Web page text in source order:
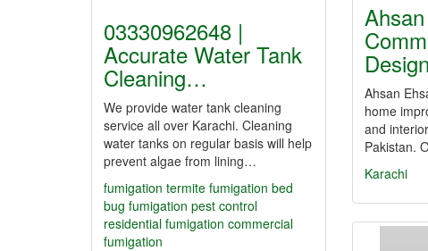
Ahsan
home
and
Pakistan.
Karachi
03330962648 |
Accurate Water Tank
Cleaning…
We provide water tank cleaning
service all over Karachi. Cleaning
water tanks on regular basis will help
prevent algae from lining…
fumigation termite fumigation bed
bug fumigation pest control
residential fumigation commercial
fumigation